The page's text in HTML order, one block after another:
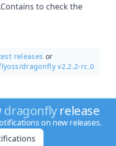
to check the
releases or
dragonfly v2.2.2-rc.0
dragonflyrelease
on new releases.